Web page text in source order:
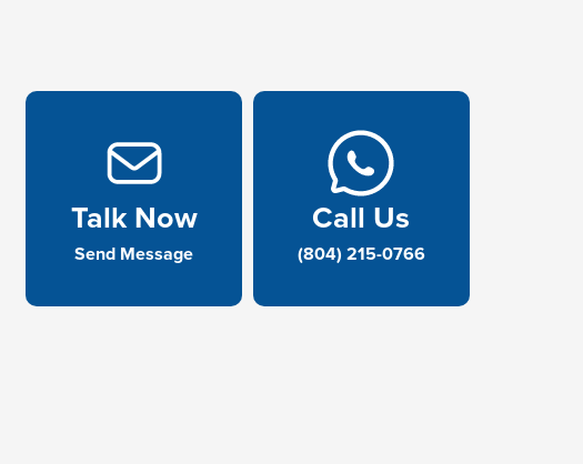
Talk Now
Send Message
Call Us
(804) 215-0766